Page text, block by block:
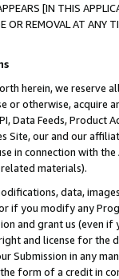
[IN THIS
OR REMOVAL AT
herein, we
or otherwise, acquire
Data Feeds,
Site, our and our
in connection with
materials).
data,
if you modify any
and grant us (even
and license for
Submission in any
form of a credit in